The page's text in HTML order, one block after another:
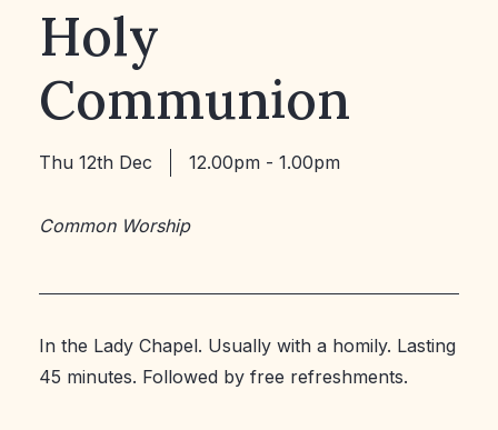
Holy
Communion
Thu 12th Dec 12.00pm - 1.00pm
Common Worship
In the Lady Chapel. Usually with a homily. Lasting
45 minutes. Followed by free refreshments.